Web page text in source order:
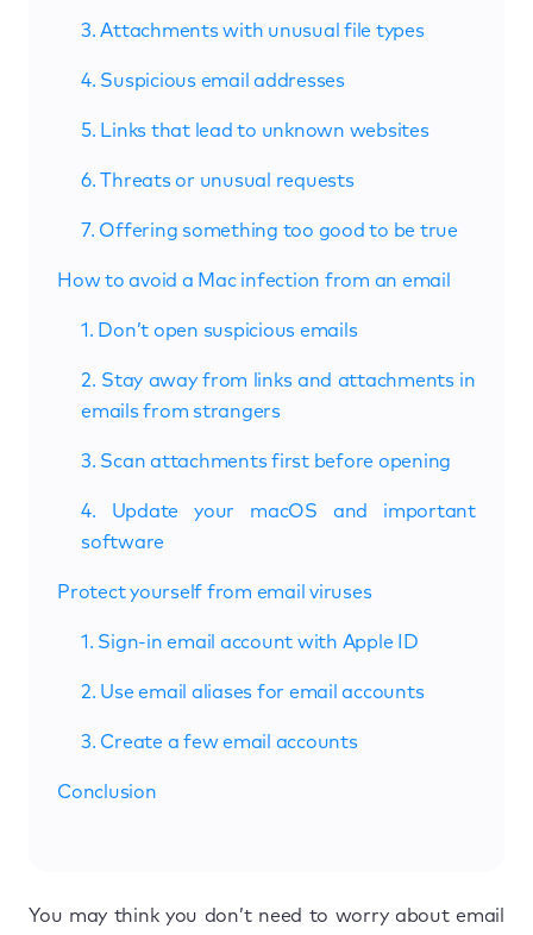
3. Attachments with unusual file types
4. Suspicious email addresses
5. Links that lead to unknown websites
6. Threats or unusual requests
7. Offering something too good to be true
How to avoid a Mac infection from an email
1. Don’t open suspicious emails
2. Stay away from links and attachments in
emails from strangers
3. Scan attachments first before opening
4. Update your macOS and important
software
Protect yourself from email viruses
1. Sign-in email account with Apple ID
2. Use email aliases for email accounts
3. Create a few email accounts
Conclusion
You may think you don’t need to worry about email